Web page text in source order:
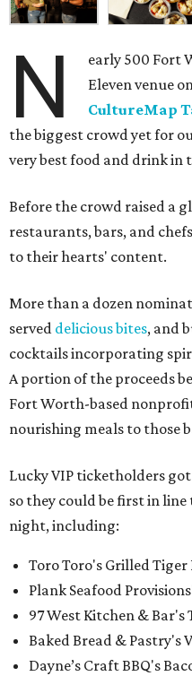
N
early 500 Fort
Eleven venue
CultureMap
the biggest crowd yet for
very best food and drink in
Before the crowd raised a
restaurants, bars, and
to their hearts' content.
More than a dozen
served delicious bites, and
cocktails incorporating
A portion of the proceeds
Fort Worth-based
nourishing meals to those
Lucky VIP ticketholders
so they could be first in
night, including:
Toro Toro's Grilled Tiger
Plank Seafood
97 West Kitchen & Bar's
Baked Bread & Pastry's
Dayne’s Craft BBQ's